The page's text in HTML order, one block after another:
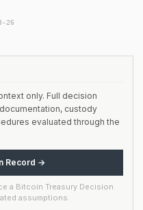
26
only. Full decision
custody
evaluated through the
Record →
a Bitcoin Treasury Decision
assumptions.